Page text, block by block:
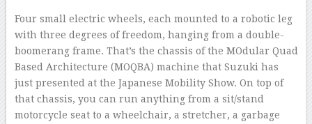
Four small electric wheels, each mounted to a robotic leg
with three degrees of freedom, hanging from a double-
boomerang frame. That’s the chassis of the MOdular Quad
Based Architecture (MOQBA) machine that Suzuki has
just presented at the Japanese Mobility Show. On top of
that chassis, you can run anything from a sit/stand
motorcycle seat to a wheelchair, a stretcher, a garbage